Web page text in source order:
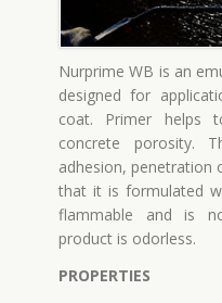
Nurprime WB is an
designed for
coat. Primer helps
concrete porosity.
adhesion, penetration
that it is formulated
flammable and is
product is odorless.
PROPERTIES